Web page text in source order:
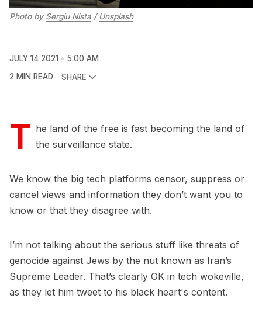
Photo by Sergiu Nista / Unsplash
JULY 14 2021
5:00 AM
2 MIN READ
SHARE
T he land of the free is fast becoming the land of
the surveillance state.
We know the big tech platforms censor, suppress or
cancel views and information they don’t want you to
know or that they disagree with.
I’m not talking about the serious stuff like threats of
genocide against Jews by the nut known as Iran’s
Supreme Leader. That’s clearly OK in tech wokeville,
as they let him tweet to his black heart's content.